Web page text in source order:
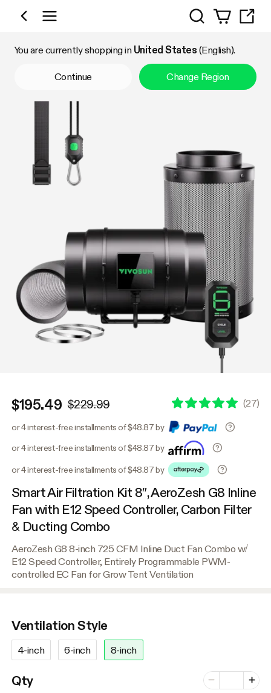
Shop by Category
Search
You are currently shopping in United States (English).
Continue Change Region
$195.49 $229.99 (27)
or 4 interest-free installments of $48.87 by
or 4 interest-free installments of $48.87 by
or 4 interest-free installments of $48.87 by
Smart Air Filtration Kit 8″, AeroZesh G8 Inline
Fan with E12 Speed Controller, Carbon Filter
& Ducting Combo
AeroZesh G8 8-inch 725 CFM Inline Duct Fan Combo w/
E12 Speed Controller, Entirely Programmable PWM-
controlled EC Fan for Grow Tent Ventilation
Ventilation Style
4-inch 6-inch 8-inch
Qty Minus
Number of
Plus